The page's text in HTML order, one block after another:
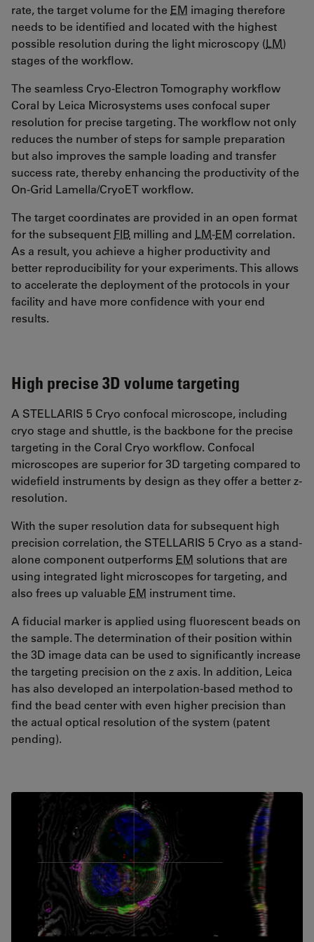
rate, the target volume for the EM imaging therefore
needs to be identified and located with the highest
possible resolution during the light microscopy (LM)
stages of the workflow.
The seamless Cryo-Electron Tomography workflow
Coral by Leica Microsystems uses confocal super
resolution for precise targeting. The workflow not only
reduces the number of steps for sample preparation
but also improves the sample loading and transfer
success rate, thereby enhancing the productivity of the
On-Grid Lamella/CryoET workflow.
The target coordinates are provided in an open format
for the subsequent FIB milling and LM-EM correlation.
As a result, you achieve a higher productivity and
better reproducibility for your experiments. This allows
to accelerate the deployment of the protocols in your
facility and have more confidence with your end
results.
High precise 3D volume targeting
A STELLARIS 5 Cryo confocal microscope, including
cryo stage and shuttle, is the backbone for the precise
targeting in the Coral Cryo workflow. Confocal
microscopes are superior for 3D targeting compared to
widefield instruments by design as they offer a better z-
resolution.
With the super resolution data for subsequent high
precision correlation, the STELLARIS 5 Cryo as a stand-
alone component outperforms EM solutions that are
using integrated light microscopes for targeting, and
also frees up valuable EM instrument time.
A fiducial marker is applied using fluorescent beads on
the sample. The determination of their position within
the 3D image data can be used to significantly increase
the targeting precision on the z axis. In addition, Leica
has also developed an interpolation-based method to
find the bead center with even higher precision than
the actual optical resolution of the system (patent
pending).